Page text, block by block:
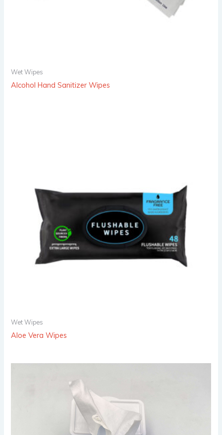
Wet Wipes
Alcohol Hand Sanitizer Wipes
Wet Wipes
Aloe Vera Wipes